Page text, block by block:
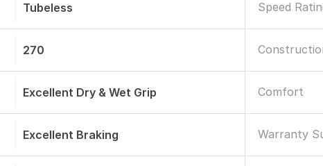
Tubeless Speed
270
Excellent Dry & Wet Grip Comfort
Excellent Braking Warranty